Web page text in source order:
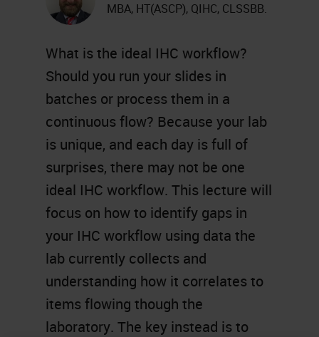
MBA, HT(ASCP), QIHC, CLSSBB.
What is the ideal IHC workflow?
Should you run your slides in
batches or process them in a
continuous flow? Because your lab
is unique, and each day is full of
surprises, there may not be one
ideal IHC workflow. This lecture will
focus on how to identify gaps in
your IHC workflow using data the
lab currently collects and
understanding how it correlates to
items flowing though the
laboratory. The key instead is to